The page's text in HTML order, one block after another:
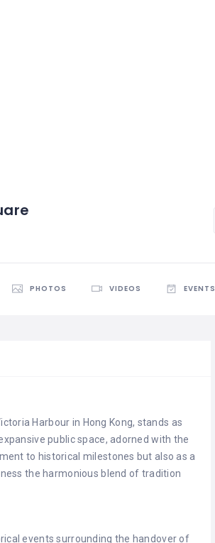
PHOTOS VIDEOS EVENTS
Harbour in Hong Kong, stands as
public space, adorned with the
to historical milestones but also as a
the harmonious blend of tradition
events surrounding the handover of